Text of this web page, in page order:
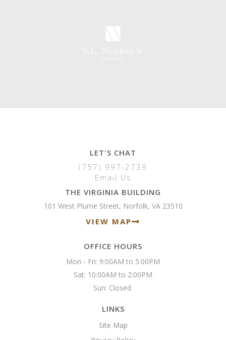
LET'S CHAT
(757) 997-2739
Email Us
THE VIRGINIA BUILDING
101 West Plume Street, Norfolk, VA 23510
VIEW MAP
OFFICE HOURS
Mon - Fri: 9:00AM to 5:00PM
Sat: 10:00AM to 2:00PM
Sun: Closed
LINKS
Site Map